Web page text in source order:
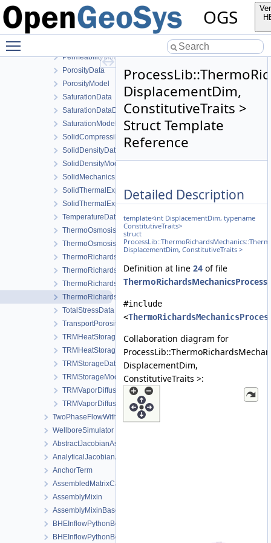
OGS
LocalAssemblerInterface
MaterialStateData
MediaData
PermeabilityModel
PorosityData
PorosityModel
SaturationData
SaturationDataDeriv
SaturationModel
SolidCompressibilityData
SolidDensityData
SolidDensityModel
SolidMechanicsDataStateless
SolidThermalExpansionData
SolidThermalExpansionModel
TemperatureData
ThermoOsmosisData
ThermoOsmosisModel
ThermoRichardsMechanicsLocalAssembler
ThermoRichardsMechanicsLocalAssembler3Args
ThermoRichardsMechanicsProcess
ThermoRichardsMechanicsProcessData
TotalStressData
TransportPorosityData
TRMHeatStorageAndFluxData
TRMHeatStorageAndFluxModel
TRMStorageData
TRMStorageModel
TRMVaporDiffusionData
TRMVaporDiffusionModel
TwoPhaseFlowWithPP
WellboreSimulator
AbstractJacobianAssembler
AnalyticalJacobianAssembler
AnchorTerm
AssembledMatrixCache
AssemblyMixin
AssemblyMixinBase
BHEInflowPythonBoundaryCondition
BHEInflowPythonBoundaryConditionPythonSideInterface
DisplacementDim,
ConstitutiveTraits >
Struct Template
Reference
Detailed Description
template<int DisplacementDim, typename
ConstitutiveTraits>
struct
DisplacementDim, ConstitutiveTraits >
Definition at line 24 of file
#include
<
Collaboration diagram for
DisplacementDim,
ConstitutiveTraits >: